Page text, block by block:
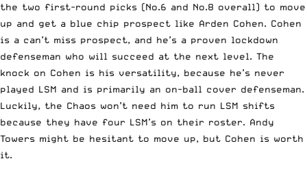
the two first-round picks (No.6 and No.8 overall) to move
up and get a blue chip prospect like Arden Cohen. Cohen
is a can’t miss prospect, and he’s a proven lockdown
defenseman who will succeed at the next level. The
knock on Cohen is his versatility, because he’s never
played LSM and is primarily an on-ball cover defenseman.
Luckily, the Chaos won’t need him to run LSM shifts
because they have four LSM’s on their roster. Andy
Towers might be hesitant to move up, but Cohen is worth
it.